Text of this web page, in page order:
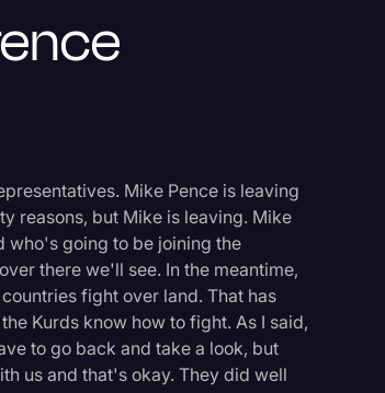
Mike Pence is leaving
reasons, but Mike is leaving. Mike
who's going to be joining the
there we'll see. In the meantime,
fight over land. That has
Kurds know how to fight. As I said,
to go back and take a look, but
us and that's okay. They did well